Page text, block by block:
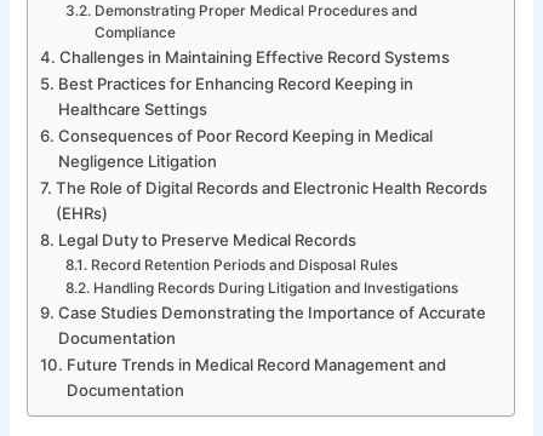
Demonstrating Proper Medical Procedures and
Compliance
Challenges in Maintaining Effective Record Systems
Best Practices for Enhancing Record Keeping in
Healthcare Settings
Consequences of Poor Record Keeping in Medical
Negligence Litigation
The Role of Digital Records and Electronic Health Records
(EHRs)
Legal Duty to Preserve Medical Records
Record Retention Periods and Disposal Rules
Handling Records During Litigation and Investigations
Case Studies Demonstrating the Importance of Accurate
Documentation
Future Trends in Medical Record Management and
Documentation